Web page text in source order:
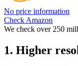
No price information
Check Amazon
We check over 250
1. Higher